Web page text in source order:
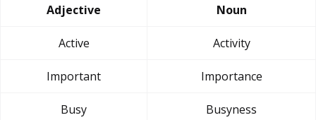
Adjective Noun
Active Activity
Important Importance
Busy Busyness